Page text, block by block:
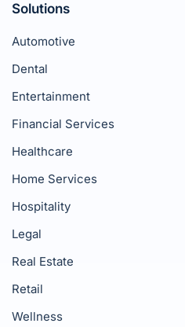
Solutions
Automotive
Dental
Entertainment
Financial Services
Healthcare
Home Services
Hospitality
Legal
Real Estate
Retail
Wellness